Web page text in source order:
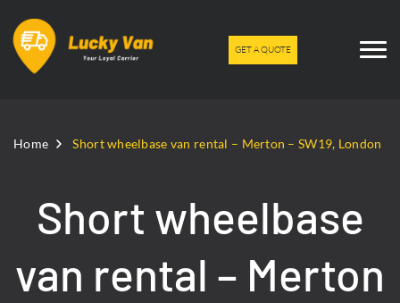
GET A QUOTE
Home Short wheelbase van rental – Merton – SW19, London
Short wheelbase
van rental – Merton